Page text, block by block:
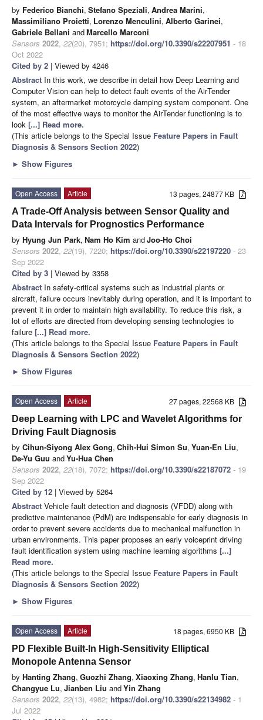
by Federico Bianchi, Stefano Speziali, Andrea Marini,
Massimiliano Proietti, Lorenzo Menculini, Alberto Garinei,
Gabriele Bellani andMarcello Marconi
Sensors 2022, 22(20), 7951; https://doi.org/10.3390/s22207951 - 18
Oct 2022
Cited by 2 | Viewed by 4246
Abstract In this work, we describe in detail how Deep Learning and
Computer Vision can help to detect fault events of the AirTender
system, an aftermarket motorcycle damping system component. One
of the most effective ways to monitor the AirTender functioning is to
look [...] Read more.
(This article belongs to the Special Issue Feature Papers in Fault
Diagnosis & Sensors Section 2022)
► Show Figures
13 pages, 24877 KB
Open Access
Article
A Trade-Off Analysis between Sensor Quality and
Data Intervals for Prognostics Performance
by Hyung Jun Park, Nam Ho Kim andJoo-Ho Choi
Sensors 2022, 22(19), 7220; https://doi.org/10.3390/s22197220 - 23
Sep 2022
Cited by 3 | Viewed by 3358
Abstract In safety-critical systems such as industrial plants or
aircraft, failure occurs inevitably during operation, and it is important to
prevent it in order to maintain high availability. To reduce this risk, a
lot of efforts are directed from developing sensing technologies to
failure [...] Read more.
(This article belongs to the Special Issue Feature Papers in Fault
Diagnosis & Sensors Section 2022)
► Show Figures
27 pages, 22568 KB
Open Access
Article
Deep Learning with LPC and Wavelet Algorithms for
Driving Fault Diagnosis
by Cihun-Siyong Alex Gong, Chih-Hui Simon Su, Yuan-En Liu,
De-Yu Guu andYu-Hua Chen
Sensors 2022, 22(18), 7072; https://doi.org/10.3390/s22187072 - 19
Sep 2022
Cited by 12 | Viewed by 5264
Abstract Vehicle fault detection and diagnosis (VFDD) along with
predictive maintenance (PdM) are indispensable for early diagnosis in
order to prevent severe accidents due to mechanical malfunction in
urban environments. This paper proposes an early voiceprint driving
fault identification system using machine learning algorithms [...]
Read more.
(This article belongs to the Special Issue Feature Papers in Fault
Diagnosis & Sensors Section 2022)
► Show Figures
18 pages, 6950 KB
Open Access
Article
PD Flexible Built-In High-Sensitivity Elliptical
Monopole Antenna Sensor
by Hanting Zhang, Guozhi Zhang, Xiaoxing Zhang, Hanlu Tian,
Changyue Lu, Jianben Liu andYin Zhang
Sensors 2022, 22(13), 4982; https://doi.org/10.3390/s22134982 - 1
Jul 2022